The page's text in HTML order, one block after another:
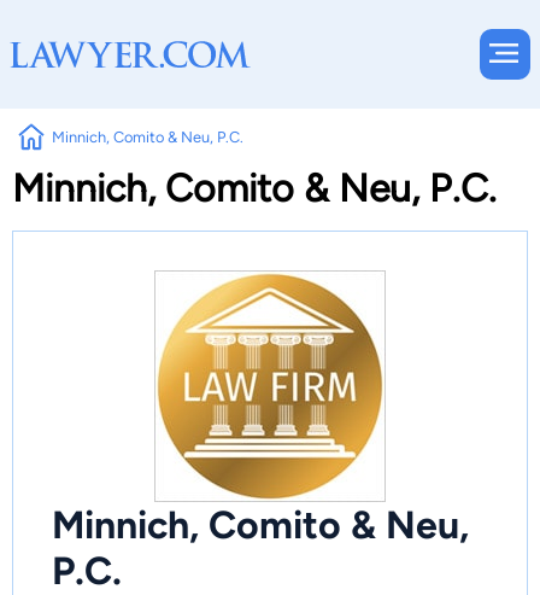
Minnich, Comito & Neu, P.C.
Minnich, Comito & Neu, P.C.
Minnich, Comito & Neu,
P.C.